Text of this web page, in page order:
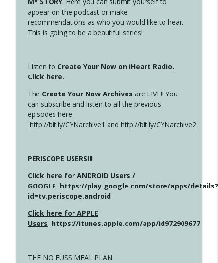
appear on the podcast or make
recommendations as who you would like to hear.
This is going to be a beautiful series!
Listen to Create Your Now on iHeart Radio.
Click here.
The Create Your Now Archives are LIVE!! You
can subscribe and listen to all the previous
episodes here.
http://bit.ly/CYNarchive1 and http://bit.ly/CYNarchive2
PERISCOPE USERS!!!
Click here for ANDROID Users /
GOOGLE https://play.google.com/store/apps/details?
id=tv.periscope.android
Click here for APPLE
Users https://itunes.apple.com/app/id972909677
THE NO FUSS MEAL PLAN